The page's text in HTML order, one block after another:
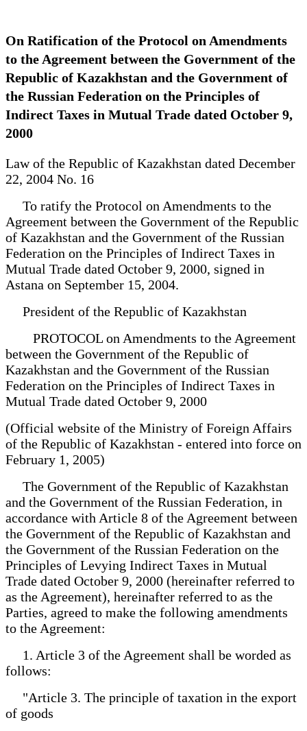
On Ratification of the Protocol on Amendments
to the Agreement between the Government of the
Republic of Kazakhstan and the Government of
the Russian Federation on the Principles of
Indirect Taxes in Mutual Trade dated October 9,
2000
Law of the Republic of Kazakhstan dated December
22, 2004 No. 16
To ratify the Protocol on Amendments to the
Agreement between the Government of the Republic
of Kazakhstan and the Government of the Russian
Federation on the Principles of Indirect Taxes in
Mutual Trade dated October 9, 2000, signed in
Astana on September 15, 2004.
President of the Republic of Kazakhstan
PROTOCOL on Amendments to the Agreement
between the Government of the Republic of
Kazakhstan and the Government of the Russian
Federation on the Principles of Indirect Taxes in
Mutual Trade dated October 9, 2000
(Official website of the Ministry of Foreign Affairs
of the Republic of Kazakhstan - entered into force on
February 1, 2005)
The Government of the Republic of Kazakhstan
and the Government of the Russian Federation, in
accordance with Article 8 of the Agreement between
the Government of the Republic of Kazakhstan and
the Government of the Russian Federation on the
Principles of Levying Indirect Taxes in Mutual
Trade dated October 9, 2000 (hereinafter referred to
as the Agreement), hereinafter referred to as the
Parties, agreed to make the following amendments
to the Agreement:
1. Article 3 of the Agreement shall be worded as
follows:
"Article 3. The principle of taxation in the export
of goods